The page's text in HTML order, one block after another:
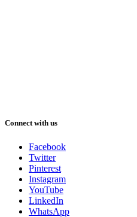
Connect with us
Facebook
Twitter
Pinterest
Instagram
YouTube
LinkedIn
WhatsApp